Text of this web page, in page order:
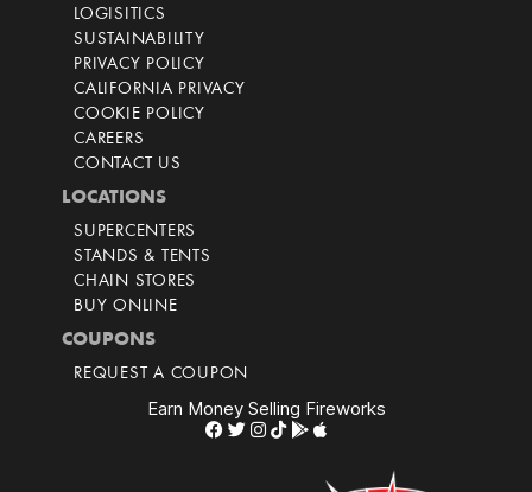
LOGISITICS
SUSTAINABILITY
PRIVACY POLICY
CALIFORNIA PRIVACY
COOKIE POLICY
CAREERS
CONTACT US
LOCATIONS
SUPERCENTERS
STANDS & TENTS
CHAIN STORES
BUY ONLINE
COUPONS
REQUEST A COUPON
Earn Money Selling Fireworks